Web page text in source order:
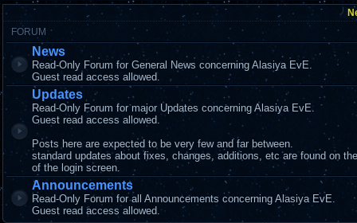
FORUM
News
Read-Only Forum for General News concerning Alasiya EvE.
Guest read access allowed.
Updates
Read-Only Forum for major Updates concerning Alasiya EvE.
Guest read access allowed.
Posts here are expected to be very few and far between.
standard updates about fixes, changes, additions, etc are found on
of the login screen.
Announcements
Read-Only Forum for all Announcements concerning Alasiya EvE.
Guest read access allowed.